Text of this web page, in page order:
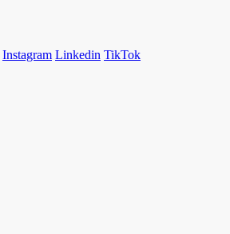
Instagram Linkedin TikTok